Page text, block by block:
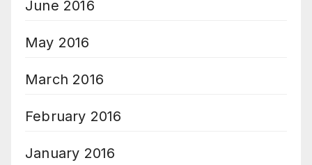
June 2016
May 2016
March 2016
February 2016
January 2016